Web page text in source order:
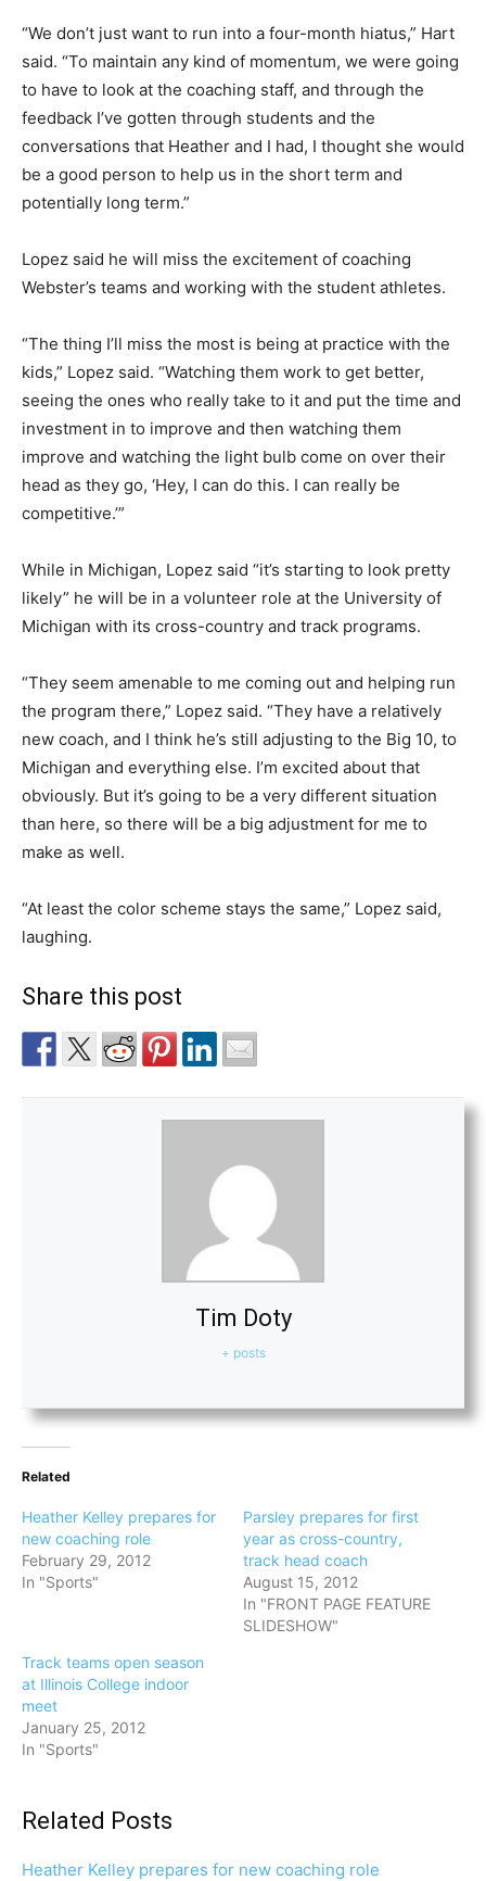
“We don’t just want to run into a four-month hiatus,” Hart
said. “To maintain any kind of momentum, we were going
to have to look at the coaching staff, and through the
feedback I’ve gotten through students and the
conversations that Heather and I had, I thought she would
be a good person to help us in the short term and
potentially long term.”
Lopez said he will miss the excitement of coaching
Webster’s teams and working with the student athletes.
“The thing I’ll miss the most is being at practice with the
kids,” Lopez said. “Watching them work to get better,
seeing the ones who really take to it and put the time and
investment in to improve and then watching them
improve and watching the light bulb come on over their
head as they go, ‘Hey, I can do this. I can really be
competitive.’”
While in Michigan, Lopez said “it’s starting to look pretty
likely” he will be in a volunteer role at the University of
Michigan with its cross-country and track programs.
“They seem amenable to me coming out and helping run
the program there,” Lopez said. “They have a relatively
new coach, and I think he’s still adjusting to the Big 10, to
Michigan and everything else. I’m excited about that
obviously. But it’s going to be a very different situation
than here, so there will be a big adjustment for me to
make as well.
“At least the color scheme stays the same,” Lopez said,
laughing.
Share this post
Tim Doty
+ posts
Related
Heather Kelley prepares for
new coaching role
February 29, 2012
In "Sports"
Parsley prepares for first
year as cross-country,
track head coach
August 15, 2012
In "FRONT PAGE FEATURE
SLIDESHOW"
Track teams open season
at Illinois College indoor
meet
January 25, 2012
In "Sports"
Related Posts
Heather Kelley prepares for new coaching role